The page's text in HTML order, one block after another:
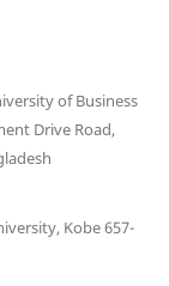
of Business
Drive Road,
Kobe 657-